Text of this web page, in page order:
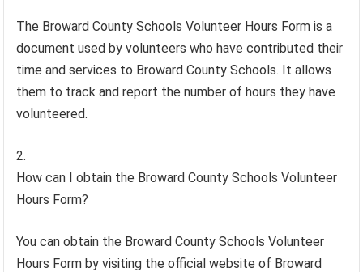
The Broward County Schools Volunteer Hours Form is a
document used by volunteers who have contributed their
time and services to Broward County Schools. It allows
them to track and report the number of hours they have
volunteered.
How can I obtain the Broward County Schools Volunteer
Hours Form?
You can obtain the Broward County Schools Volunteer
Hours Form by visiting the official website of Broward